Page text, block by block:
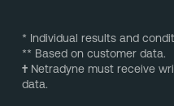
* Individual results and
** Based on customer data.
†Netradyne must receive
data.